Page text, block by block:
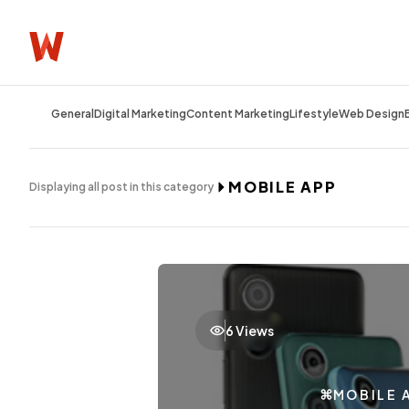
General Digital MarketingContent MarketingLifestyleWeb Design
Displaying all post in this category MOBILE APP
6 Views
MOBILE